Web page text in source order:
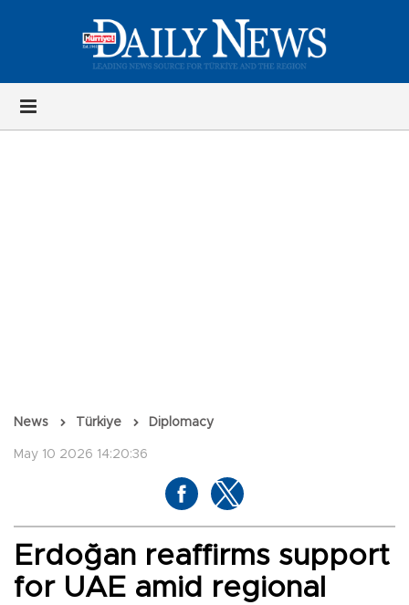
News Türkiye Diplomacy
May 10 2026 14:20:36
Erdoğan reaffirms support
for UAE amid regional